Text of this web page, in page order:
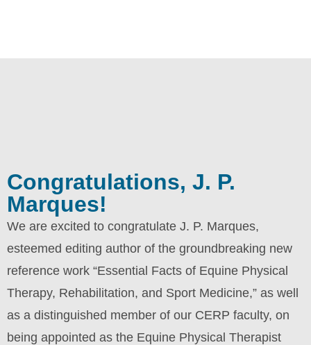
Congratulations, J. P.
Marques!
We are excited to congratulate J. P. Marques,
esteemed editing author of the groundbreaking new
reference work “Essential Facts of Equine Physical
Therapy, Rehabilitation, and Sport Medicine,” as well
as a distinguished member of our CERP faculty, on
being appointed as the Equine Physical Therapist